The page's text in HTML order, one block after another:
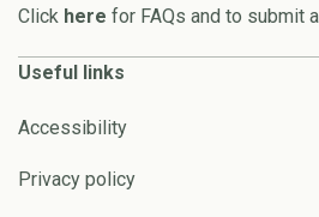
Click here for FAQs and to submit
Useful links
Accessibility
Privacy policy